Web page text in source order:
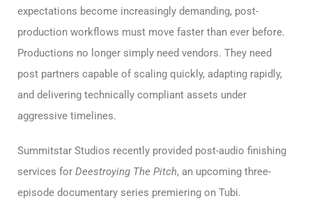
expectations become increasingly demanding, post-
production workflows must move faster than ever before.
Productions no longer simply need vendors. They need
post partners capable of scaling quickly, adapting rapidly,
and delivering technically compliant assets under
aggressive timelines.
Summitstar Studios recently provided post-audio finishing
services for Deestroying The Pitch, an upcoming three-
episode documentary series premiering on Tubi.